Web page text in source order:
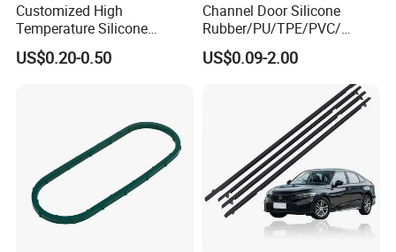
Customized High
Temperature Silicone
Rubber Seal with FDA
Approved
US$0.20-0.50
Channel Door Silicone
Rubber/PU/TPE/PVC/
EPDM V-Shaped Wrapping
and
Weatherstripping/Sealing/S
US$0.09-2.00